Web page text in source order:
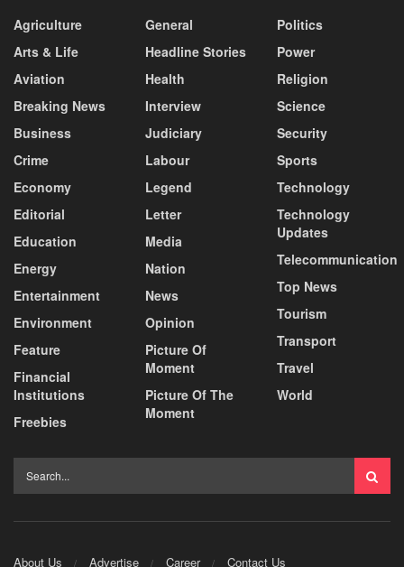
Agriculture
Arts & Life
Aviation
Breaking News
Business
Crime
Economy
Editorial
Education
Energy
Entertainment
Environment
Feature
Financial
Institutions
Freebies
General
Headline Stories
Health
Interview
Judiciary
Labour
Legend
Letter
Media
Nation
News
Opinion
Picture Of
Moment
Picture Of The
Moment
Politics
Power
Religion
Science
Security
Sports
Technology
Technology
Updates
Telecommunication
Top News
Tourism
Transport
Travel
World
About Us Advertise Career Contact Us